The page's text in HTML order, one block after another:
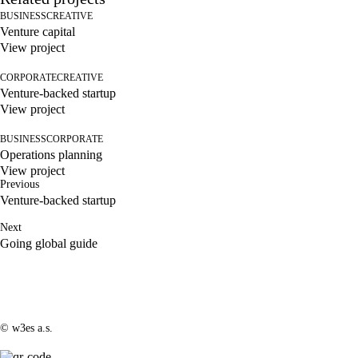
BUSINESSCREATIVE
Venture capital
View project
CORPORATECREATIVE
Venture-backed startup
View project
BUSINESSCORPORATE
Operations planning
View project
Previous
Venture-backed startup
Next
Going global guide
© w3es a.s.